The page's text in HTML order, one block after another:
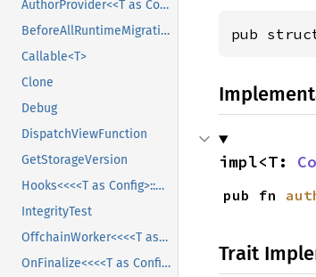
AuthorProvider<<T as Config>::AccountId>
BeforeAllRuntimeMigrations
Callable<T>
Clone
Debug
DispatchViewFunction
GetStorageVersion
Hooks<<<<T as Config>::Block as HeaderProvider>::HeaderT as Header>::Number>
IntegrityTest
OffchainWorker<<<<T as Config>::Block as HeaderProvider>::HeaderT as Header>::Number>
OnFinalize<<<<T as Config>::Block as HeaderProvider>::HeaderT as Header>::Number>
pub
impl<T:
pub fn
Trait